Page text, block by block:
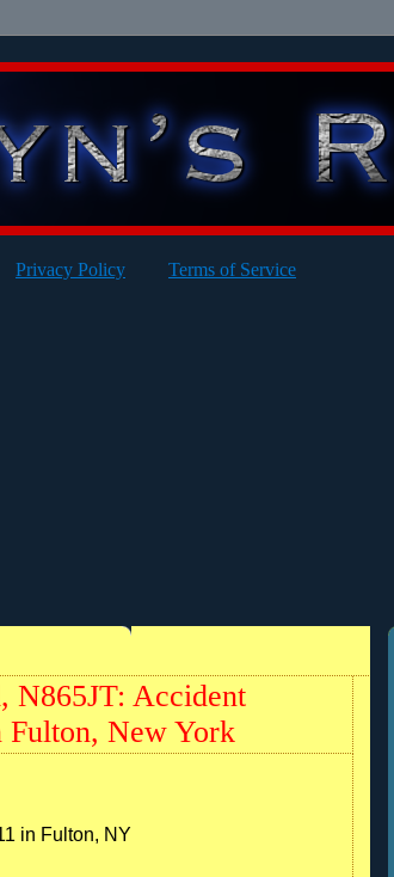
Privacy Policy Terms of Service
N865JT: Accident
Fulton, New York
in Fulton, NY